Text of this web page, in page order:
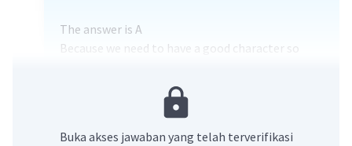
The answer is A
Because we need to have a good character so
Buka akses jawaban yang telah terverifikasi